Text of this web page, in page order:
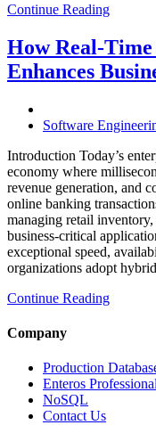
Continue Reading
How Real-
Enhances
Software
Introduction Today’s
economy where
revenue generation, and
online banking
managing retail
business-critical
exceptional speed,
organizations adopt
Continue Reading
Company
Production
Enteros
NoSQL
Contact Us